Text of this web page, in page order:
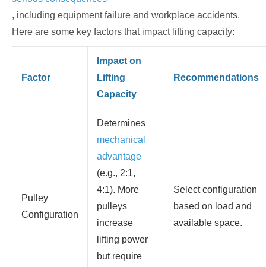
, including equipment failure and workplace accidents.
Here are some key factors that impact lifting capacity:
Factor
Impact on
Lifting
Capacity
Recommendations
Pulley
Configuration
Determines
mechanical
advantage
(e.g., 2:1,
4:1). More
pulleys
increase
lifting power
but require
Select configuration
based on load and
available space.